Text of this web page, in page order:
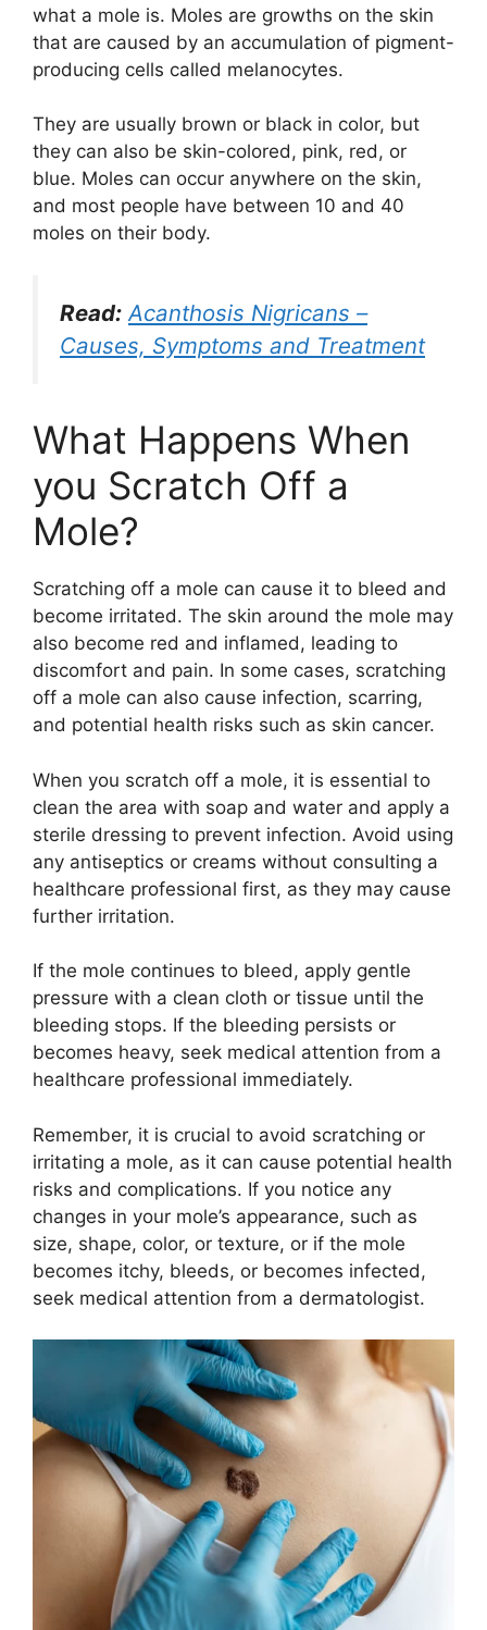
what a mole is. Moles are growths on the skin
that are caused by an accumulation of pigment-
producing cells called melanocytes.
They are usually brown or black in color, but
they can also be skin-colored, pink, red, or
blue. Moles can occur anywhere on the skin,
and most people have between 10 and 40
moles on their body.
Read: Acanthosis Nigricans –
Causes, Symptoms and Treatment
What Happens When
you Scratch Off a
Mole?
Scratching off a mole can cause it to bleed and
become irritated. The skin around the mole may
also become red and inflamed, leading to
discomfort and pain. In some cases, scratching
off a mole can also cause infection, scarring,
and potential health risks such as skin cancer.
When you scratch off a mole, it is essential to
clean the area with soap and water and apply a
sterile dressing to prevent infection. Avoid using
any antiseptics or creams without consulting a
healthcare professional first, as they may cause
further irritation.
If the mole continues to bleed, apply gentle
pressure with a clean cloth or tissue until the
bleeding stops. If the bleeding persists or
becomes heavy, seek medical attention from a
healthcare professional immediately.
Remember, it is crucial to avoid scratching or
irritating a mole, as it can cause potential health
risks and complications. If you notice any
changes in your mole’s appearance, such as
size, shape, color, or texture, or if the mole
becomes itchy, bleeds, or becomes infected,
seek medical attention from a dermatologist.